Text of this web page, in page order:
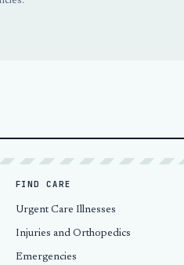
FIND CARE
Urgent Care Illnesses
Injuries and Orthopedics
Emergencies